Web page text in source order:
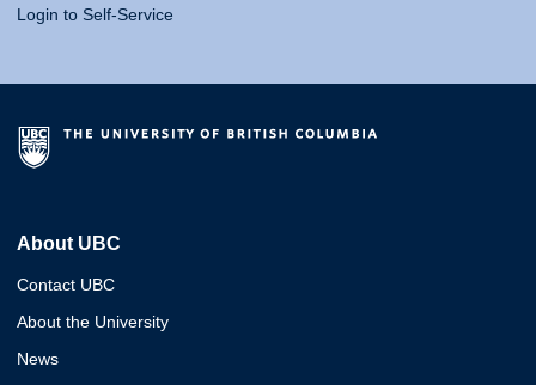
Login to Self-Service
About UBC
Contact UBC
About the University
News